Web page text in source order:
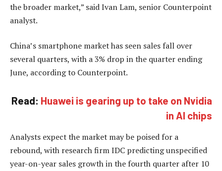
the broader market,” said Ivan Lam, senior Counterpoint
analyst.
China’s smartphone market has seen sales fall over
several quarters, with a 3% drop in the quarter ending
June, according to Counterpoint.
Read: Huawei is gearing up to take on Nvidia
in AI chips
Analysts expect the market may be poised for a
rebound, with research firm IDC predicting unspecified
year-on-year sales growth in the fourth quarter after 10